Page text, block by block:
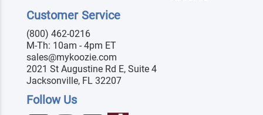
Customer Service
(800) 462-0216
M-Th: 10am - 4pm ET
sales@mykoozie.com
2021 St Augustine Rd E, Suite 4
Jacksonville, FL 32207
Follow Us